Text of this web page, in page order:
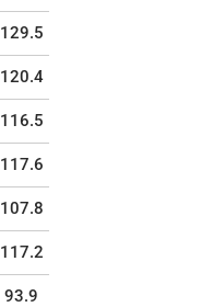
129.5
120.4
116.5
117.6
107.8
117.2
93.9